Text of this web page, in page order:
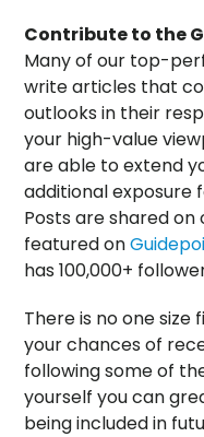
Contribute to the
Many of our top-
write articles that
outlooks in their
your high-value
are able to extend
additional exposure
Posts are shared on
featured on
has 100,000+
There is no one
your chances of
following some of
yourself you can
being included in